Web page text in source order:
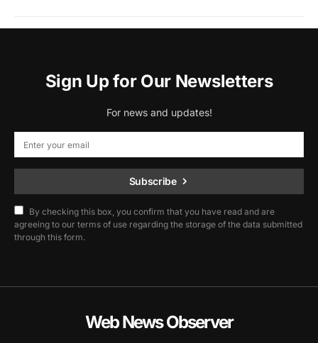
Sign Up for Our Newsletters
For news and updates!
Subscribe
By checking this box, you confirm that you have read and are
agreeing to our terms of use regarding the storage of the data submitted
through this form.
Web News Observer